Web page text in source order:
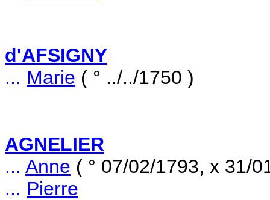
d'AFSIGNY
... Marie ( ° ../../1750 )
AGNELIER
... Anne ( ° 07/02/1793, x 31/
... Pierre